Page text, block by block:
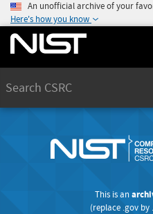
An unofficial archive of your
Here's how you know
This is an
(replace .govby